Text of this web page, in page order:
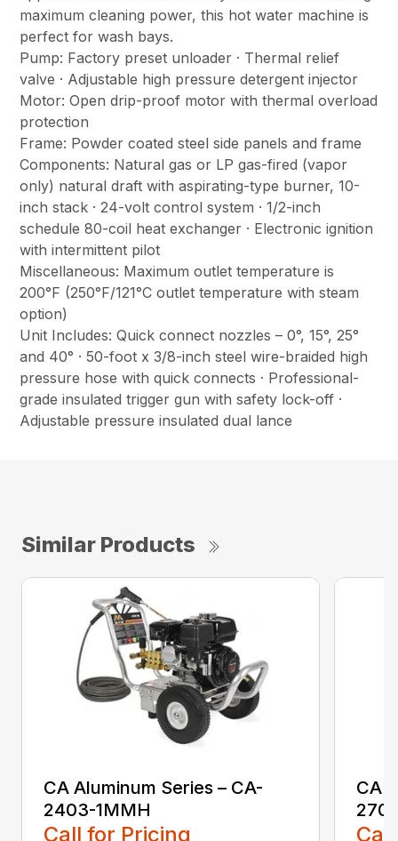
maximum cleaning power, this hot water machine is
perfect for wash bays.
Pump: Factory preset unloader · Thermal relief
valve · Adjustable high pressure detergent injector
Motor: Open drip-proof motor with thermal overload
protection
Frame: Powder coated steel side panels and frame
Components: Natural gas or LP gas-fired (vapor
only) natural draft with aspirating-type burner, 10-
inch stack · 24-volt control system · 1/2-inch
schedule 80-coil heat exchanger · Electronic ignition
with intermittent pilot
Miscellaneous: Maximum outlet temperature is
200°F (250°F/121°C outlet temperature with steam
option)
Unit Includes: Quick connect nozzles – 0°, 15°, 25°
and 40° · 50-foot x 3/8-inch steel wire-braided high
pressure hose with quick connects · Professional-
grade insulated trigger gun with safety lock-off ·
Adjustable pressure insulated dual lance
Similar Products
CA Aluminum Series – CA-
2403-1MMH
Call for Pricing
CA